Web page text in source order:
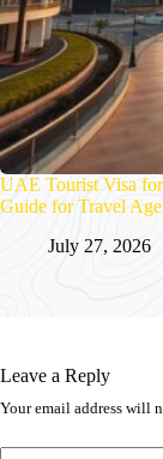
UAE Tourist Visa
Guide for Travel
July 27, 2026
Leave a Reply
Your email address will